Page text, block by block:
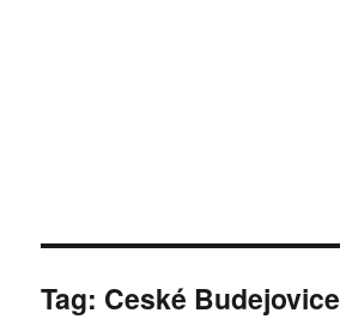
Tag: Ceské Budejovice